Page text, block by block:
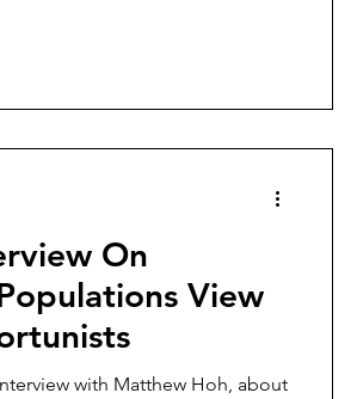
On
View
with Matthew Hoh, about